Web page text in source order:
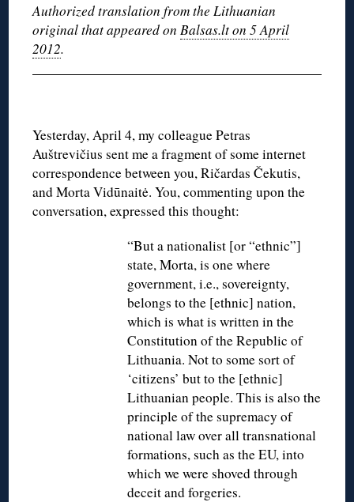
Authorized translation from the Lithuanian
original that appeared on Balsas.lt on 5 April
2012.
Yesterday, April 4, my colleague Petras
Auštrevičius sent me a fragment of some internet
correspondence between you, Ričardas Čekutis,
and Morta Vidūnaitė. You, commenting upon the
conversation, expressed this thought:
“But a nationalist [or “ethnic”]
state, Morta, is one where
government, i.e., sovereignty,
belongs to the [ethnic] nation,
which is what is written in the
Constitution of the Republic of
Lithuania. Not to some sort of
‘citizens’ but to the [ethnic]
Lithuanian people. This is also the
principle of the supremacy of
national law over all transnational
formations, such as the EU, into
which we were shoved through
deceit and forgeries.